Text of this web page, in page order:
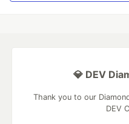
💎 DEV
Thank you to our
DEV